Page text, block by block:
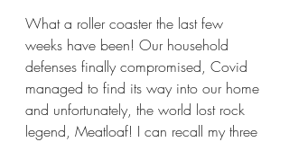
What a roller coaster the last few
weeks have been! Our household
defenses finally compromised, Covid
managed to find its way into our home
and unfortunately, the world lost rock
legend, Meatloaf! I can recall my three